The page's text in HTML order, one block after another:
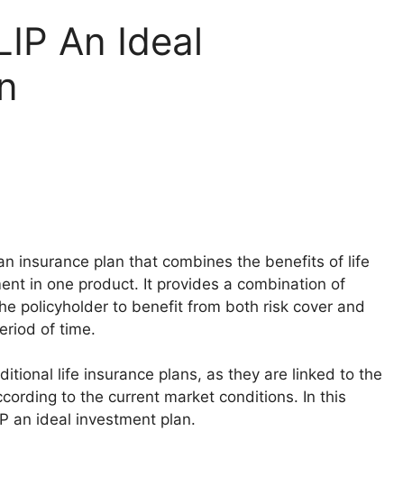
An Ideal
insurance plan that combines the benefits of life
in one product. It provides a combination of
policyholder to benefit from both risk cover and
of time.
life insurance plans, as they are linked to the
to the current market conditions. In this
an ideal investment plan.